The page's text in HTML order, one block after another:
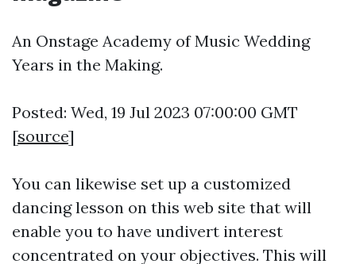
An Onstage Academy of Music Wedding
Years in the Making.
Posted: Wed, 19 Jul 2023 07:00:00 GMT
[source]
You can likewise set up a customized
dancing lesson on this web site that will
enable you to have undivert interest
concentrated on your objectives. This will